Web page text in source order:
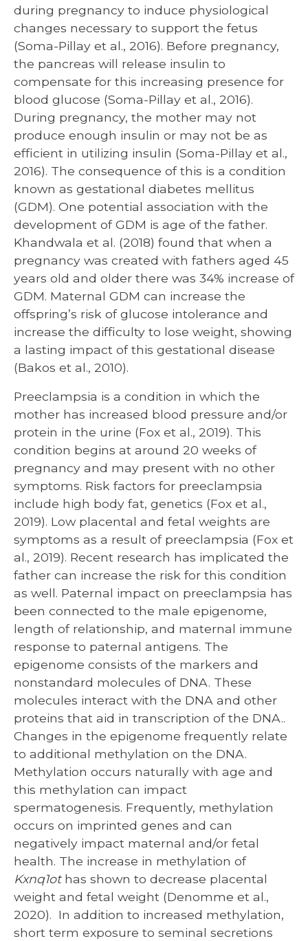
during pregnancy to induce physiological
changes necessary to support the fetus
(Soma-Pillay et al., 2016). Before pregnancy,
the pancreas will release insulin to
compensate for this increasing presence for
blood glucose (Soma-Pillay et al., 2016).
During pregnancy, the mother may not
produce enough insulin or may not be as
efficient in utilizing insulin (Soma-Pillay et al.,
2016). The consequence of this is a condition
known as gestational diabetes mellitus
(GDM). One potential association with the
development of GDM is age of the father.
Khandwala et al. (2018) found that when a
pregnancy was created with fathers aged 45
years old and older there was 34% increase of
GDM. Maternal GDM can increase the
offspring’s risk of glucose intolerance and
increase the difficulty to lose weight, showing
a lasting impact of this gestational disease
(Bakos et al., 2010).
Preeclampsia is a condition in which the
mother has increased blood pressure and/or
protein in the urine (Fox et al., 2019). This
condition begins at around 20 weeks of
pregnancy and may present with no other
symptoms. Risk factors for preeclampsia
include high body fat, genetics (Fox et al.,
2019). Low placental and fetal weights are
symptoms as a result of preeclampsia (Fox et
al., 2019). Recent research has implicated the
father can increase the risk for this condition
as well. Paternal impact on preeclampsia has
been connected to the male epigenome,
length of relationship, and maternal immune
response to paternal antigens. The
epigenome consists of the markers and
nonstandard molecules of DNA. These
molecules interact with the DNA and other
proteins that aid in transcription of the DNA..
Changes in the epigenome frequently relate
to additional methylation on the DNA.
Methylation occurs naturally with age and
this methylation can impact
spermatogenesis. Frequently, methylation
occurs on imprinted genes and can
negatively impact maternal and/or fetal
health. The increase in methylation of
Kxnq1othas shown to decrease placental
weight and fetal weight (Denomme et al.,
2020). In addition to increased methylation,
short term exposure to seminal secretions